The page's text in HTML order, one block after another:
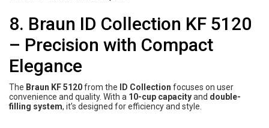
8. Braun ID Collection KF 5120
– Precision with Compact
Elegance
The Braun KF 5120from the ID Collection focuses on user
convenience and quality. With a 10-cup capacityand double-
filling system, it’s designed for efficiency and style.